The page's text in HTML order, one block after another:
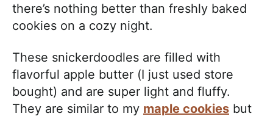
there’s nothing better than freshly baked
cookies on a cozy night.
These snickerdoodles are filled with
flavorful apple butter (I just used store
bought) and are super light and fluffy.
They are similar to my maple cookies but